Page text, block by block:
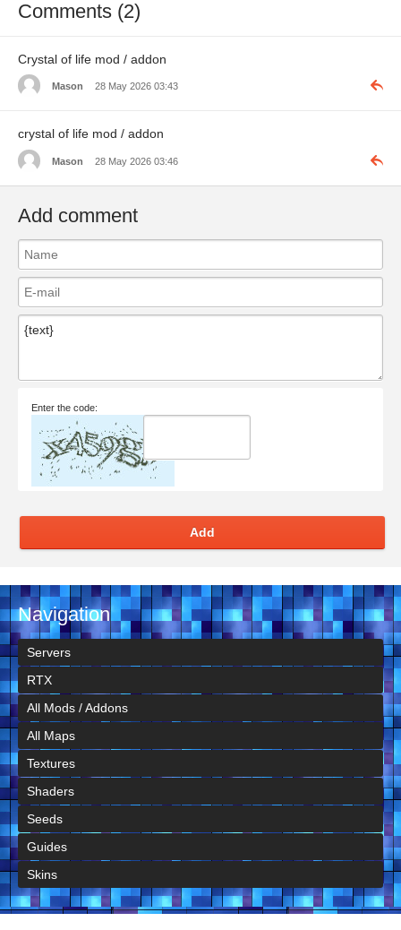
Comments (2)
Crystal of life mod / addon
Mason 28 May 2026 03:43
crystal of life mod / addon
Mason 28 May 2026 03:46
Add comment
Enter the code:
Add
Navigation
Servers
RTX
All Mods / Addons
All Maps
Textures
Shaders
Seeds
Guides
Skins